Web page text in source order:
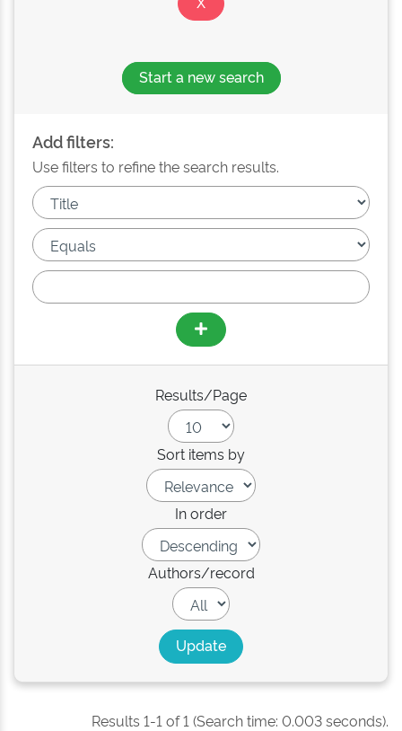
Start a new search
Add filters:
Use filters to refine the search results.
Results/Page
Sort items by
In order
Authors/record
Results 1-1 of 1 (Search time: 0.003 seconds).